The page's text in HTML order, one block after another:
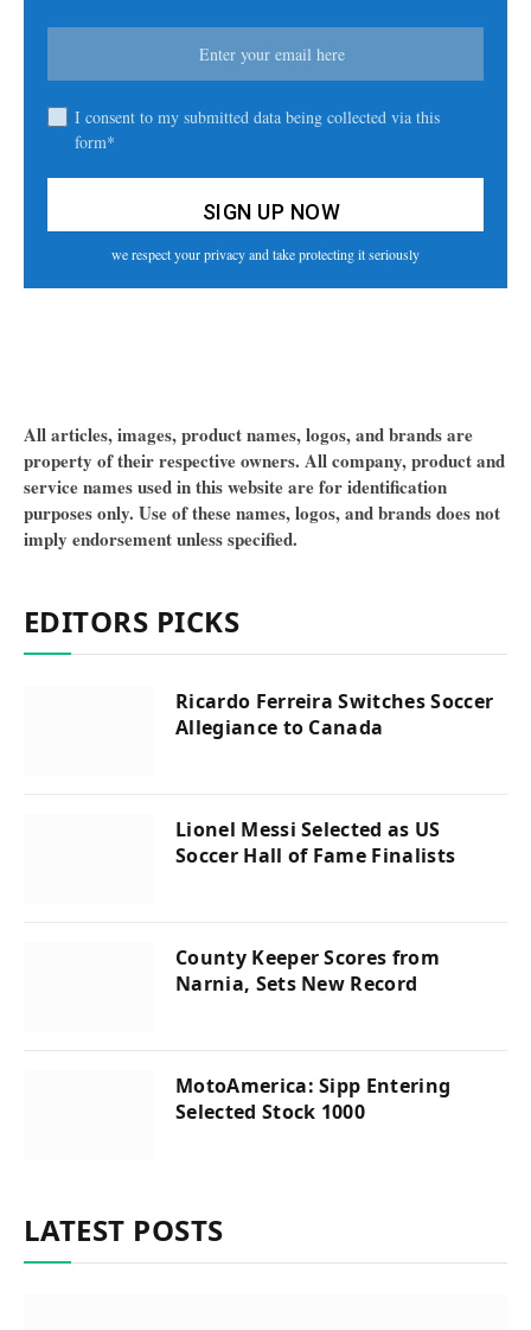
I consent to my submitted data being collected via this
form*
we respect your privacy and take protecting it seriously
All articles, images, product names, logos, and brands are
property of their respective owners. All company, product and
service names used in this website are for identification
purposes only. Use of these names, logos, and brands does not
imply endorsement unless specified.
EDITORS PICKS
Ricardo Ferreira Switches Soccer
Allegiance to Canada
Lionel Messi Selected as US
Soccer Hall of Fame Finalists
County Keeper Scores from
Narnia, Sets New Record
MotoAmerica: Sipp Entering
Selected Stock 1000
LATEST POSTS